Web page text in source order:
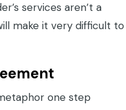
services aren’t a
make it very difficult to
one step